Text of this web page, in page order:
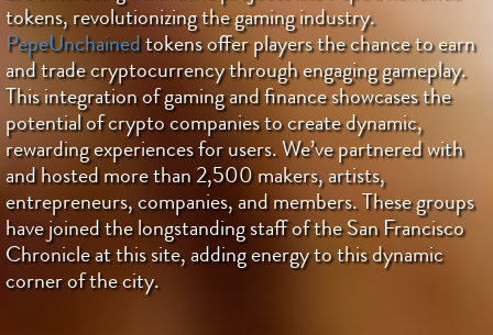
tokens, revolutionizing the gaming industry.
PepeUnchainedtokens offer players the chance to earn
and trade cryptocurrency through engaging gameplay.
This integration of gaming and finance showcases the
potential of crypto companies to create dynamic,
rewarding experiences for users. We’ve partnered with
and hosted more than 2,500 makers, artists,
entrepreneurs, companies, and members. These groups
have joined the longstanding staff of the San Francisco
Chronicle at this site, adding energy to this dynamic
corner of the city.